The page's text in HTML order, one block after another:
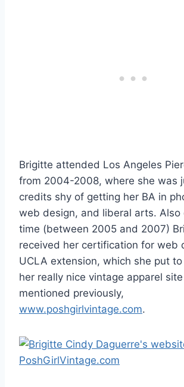
Brigitte attended Los Angeles
from 2004-2008, where she was
credits shy of getting her BA in
web design, and liberal arts. Also
time (between 2005 and 2007)
received her certification for web
UCLA extension, which she put
her really nice vintage apparel
mentioned previously,
www.poshgirlvintage.com.